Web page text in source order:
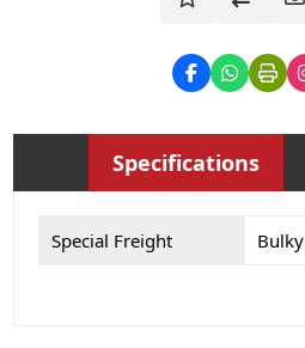
Specifications
Special Freight Bulky